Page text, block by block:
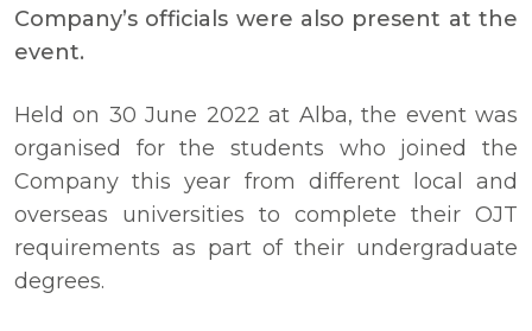
Company’s officials were also present at the
event.
Held on 30 June 2022 at Alba, the event was
organised for the students who joined the
Company this year from different local and
overseas universities to complete their OJT
requirements as part of their undergraduate
degrees.